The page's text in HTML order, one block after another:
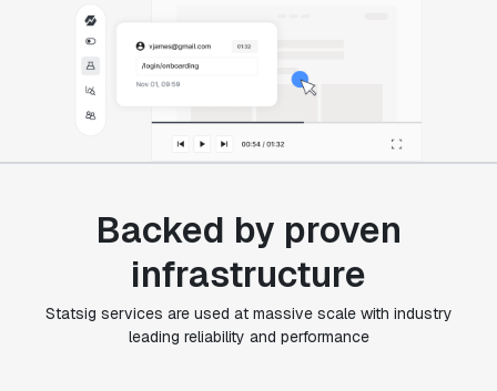
Backed by proven
infrastructure
Statsig services are used at massive scale with industry
leading reliability and performance